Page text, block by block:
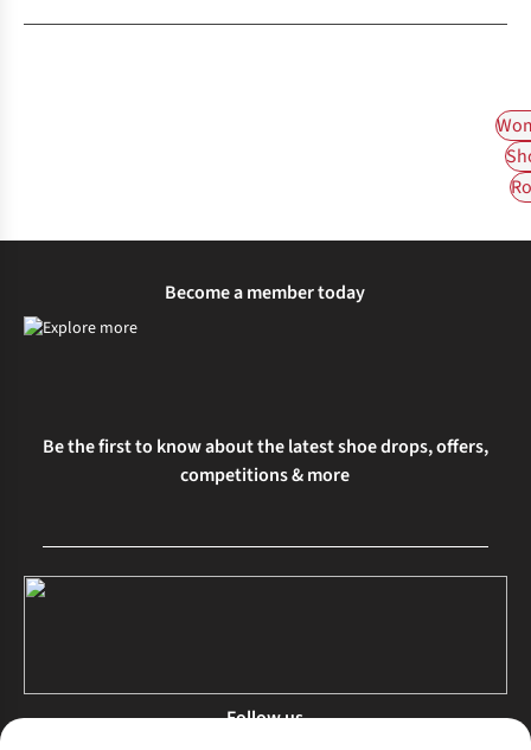
Become a member today
Be the first to know about the latest shoe drops, offers,
competitions & more
Follow us